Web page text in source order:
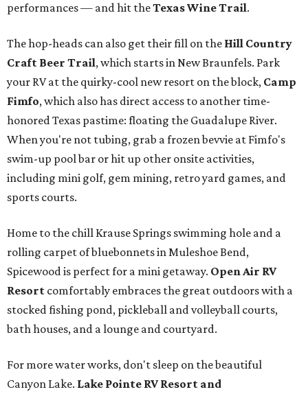
performances — and hit theTexas Wine Trail.
The hop-heads can also get their fill on the Hill Country
Craft Beer Trail, which starts in New Braunfels. Park
your RV at the quirky-cool new resort on the block, Camp
Fimfo, which also has direct access to another time-
honored Texas pastime: floating the Guadalupe River.
When you're not tubing, grab a frozen bevvie at Fimfo's
swim-up pool bar or hit up other onsite activities,
including mini golf, gem mining, retro yard games, and
sports courts.
Home to the chill Krause Springs swimming hole and a
rolling carpet of bluebonnets in Muleshoe Bend,
Spicewood is perfect for a mini getaway. Open Air RV
Resort comfortably embraces the great outdoors with a
stocked fishing pond, pickleball and volleyball courts,
bath houses, and a lounge and courtyard.
For more water works, don't sleep on the beautiful
Canyon Lake. Lake Pointe RV Resort and